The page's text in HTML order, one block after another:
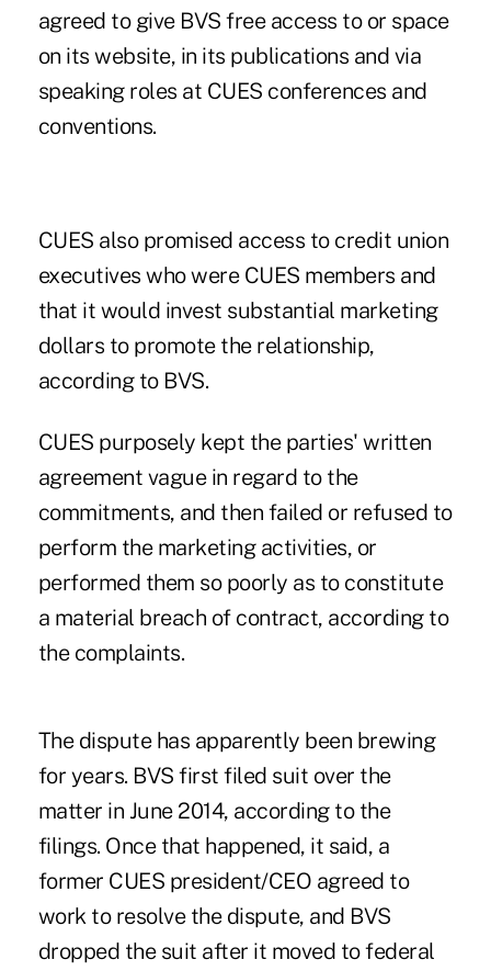
agreed to give BVS free access to or space
on its website, in its publications and via
speaking roles at CUES conferences and
conventions.
CUES also promised access to credit union
executives who were CUES members and
that it would invest substantial marketing
dollars to promote the relationship,
according to BVS.
CUES purposely kept the parties' written
agreement vague in regard to the
commitments, and then failed or refused to
perform the marketing activities, or
performed them so poorly as to constitute
a material breach of contract, according to
the complaints.
The dispute has apparently been brewing
for years. BVS first filed suit over the
matter in June 2014, according to the
filings. Once that happened, it said, a
former CUES president/CEO agreed to
work to resolve the dispute, and BVS
dropped the suit after it moved to federal